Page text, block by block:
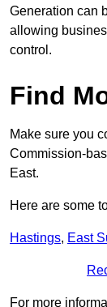
Generation can
allowing
control.
Find
Make sure you
Commission-
East.
Here are some
Hastings, East
For more